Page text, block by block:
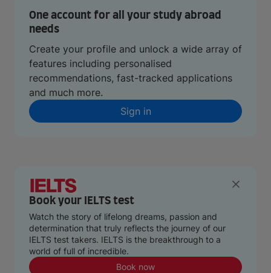
One account for all your study abroad
needs
Create your profile and unlock a wide array of
features including personalised
recommendations, fast-tracked applications
and much more.
Sign in
Book your IELTS test
Watch the story of lifelong dreams, passion and
determination that truly reflects the journey of our
IELTS test takers. IELTS is the breakthrough to a
world of full of incredible.
Book now